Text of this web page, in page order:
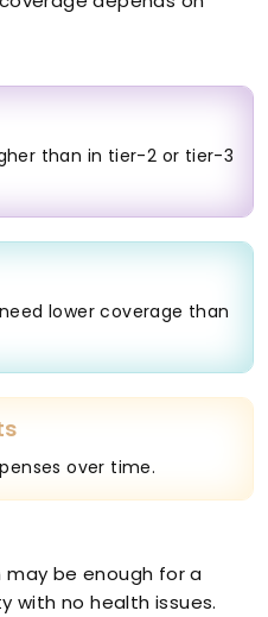
than in tier-2 or tier-3
lower coverage than
over time.
may be enough for a
with no health issues.